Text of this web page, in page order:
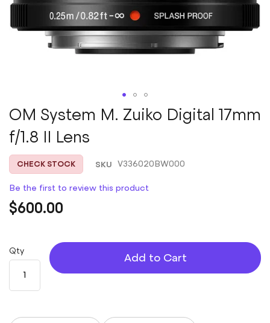
Skip
to
the
beginning
of
the
gallery
OM System M. Zuiko Digital 17mm
f/1.8 II Lens
CHECK STOCK SKU V336020BW000
Be the first to review this product
$600.00
Qty
Add to Cart